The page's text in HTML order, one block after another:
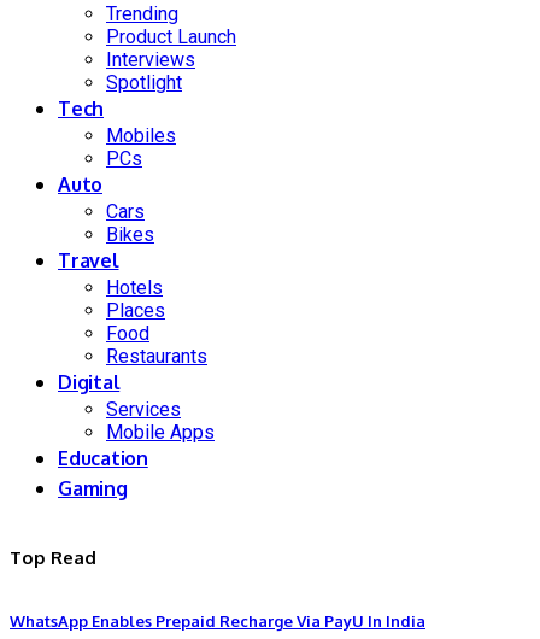
Trending
Product Launch
Interviews
Spotlight
Tech
Mobiles
PCs
Auto
Cars
Bikes
Travel
Hotels
Places
Food
Restaurants
Digital
Services
Mobile Apps
Education
Gaming
Top Read
WhatsApp Enables Prepaid Recharge Via PayU In India